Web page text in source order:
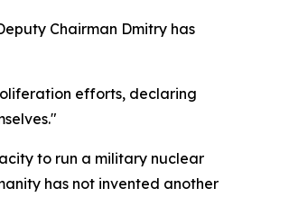
Chairman Dmitry has
efforts, declaring
to run a military nuclear
has not invented another